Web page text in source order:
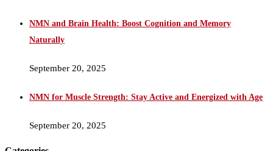
NMN and Brain Health: Boost Cognition and Memory
Naturally
September 20, 2025
NMN for Muscle Strength: Stay Active and Energized with Age
September 20, 2025